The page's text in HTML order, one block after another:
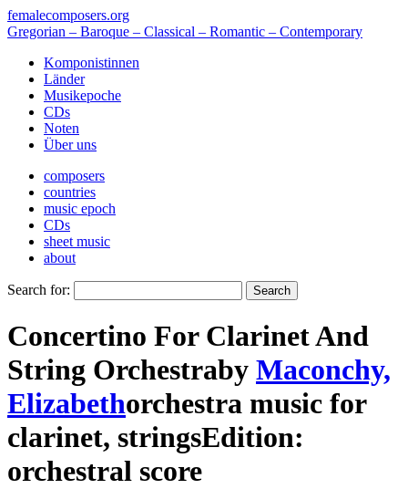
femalecomposers.org
Gregorian – Baroque – Classical – Romantic – Contemporary
Komponistinnen
Länder
Musikepoche
CDs
Noten
Über uns
composers
countries
music epoch
CDs
sheet music
about
Search for:
Concertino For Clarinet And
String Orchestraby Maconchy,
Elizabethorchestra music for
clarinet, stringsEdition:
orchestral score